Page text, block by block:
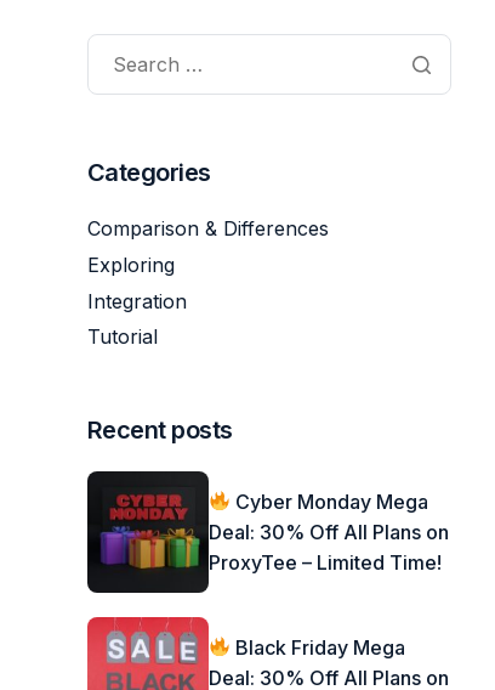
Categories
Comparison & Differences
Exploring
Integration
Tutorial
Recent posts
Cyber Monday Mega
Deal: 30% Off All Plans on
ProxyTee – Limited Time!
Black Friday Mega
Deal: 30% Off All Plans on